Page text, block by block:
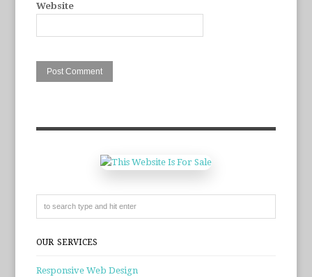
Website
OUR SERVICES
Responsive Web Design